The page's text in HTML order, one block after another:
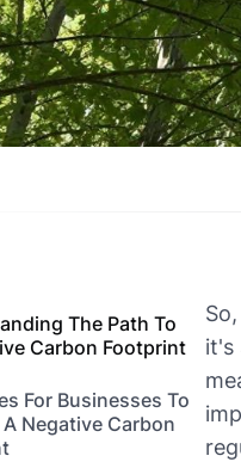
The Path To
Carbon Footprint
For Businesses To
Negative Carbon
it's